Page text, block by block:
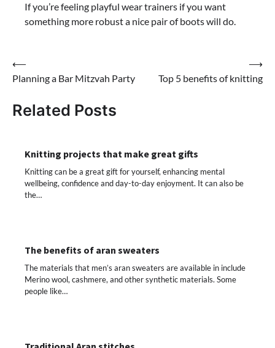
If you’re feeling playful wear trainers if you want
something more robust a nice pair of boots will do.
Post
navigation
⟵
Planning a Bar Mitzvah Party
Top 5 benefits of knitting
⟶
Related Posts
Knitting projects that make great gifts
Knitting can be a great gift for yourself, enhancing mental
wellbeing, confidence and day-to-day enjoyment. It can also be
the…
The benefits of aran sweaters
The materials that men’s aran sweaters are available in include
Merino wool, cashmere, and other synthetic materials. Some
people like…